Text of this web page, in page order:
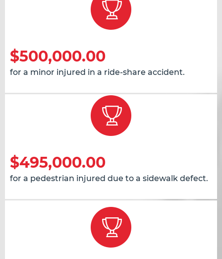
$500,000.00
for a minor injured in a ride-share accident.
$495,000.00
for a pedestrian injured due to a sidewalk defect.